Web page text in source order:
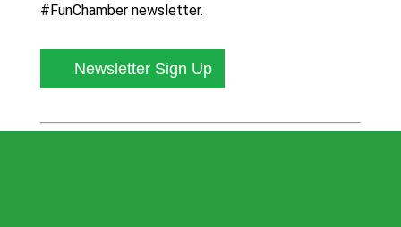
#FunChamber newsletter.
Newsletter Sign Up